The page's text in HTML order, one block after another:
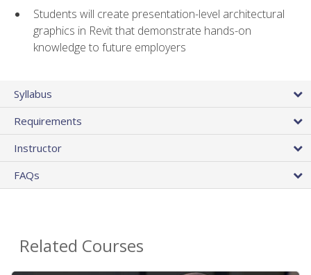
Students will create presentation-level architectural
graphics in Revit that demonstrate hands-on
knowledge to future employers
Syllabus
Requirements
Instructor
FAQs
Related Courses